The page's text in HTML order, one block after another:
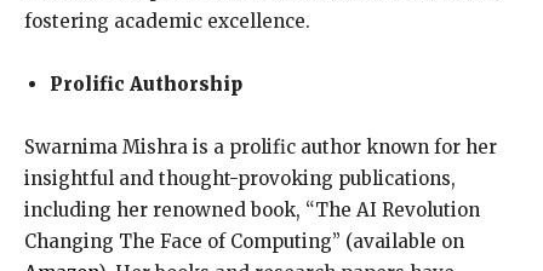
fostering academic excellence.
Prolific Authorship
Swarnima Mishra is a prolific author known for her
insightful and thought-provoking publications,
including her renowned book, “The AI Revolution
Changing The Face of Computing” (available on